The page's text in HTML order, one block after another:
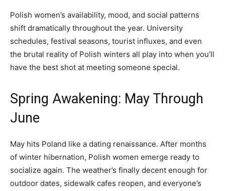
Polish women’s availability, mood, and social patterns
shift dramatically throughout the year. University
schedules, festival seasons, tourist influxes, and even
the brutal reality of Polish winters all play into when you’ll
have the best shot at meeting someone special.
Spring Awakening: May Through
June
May hits Poland like a dating renaissance. After months
of winter hibernation, Polish women emerge ready to
socialize again. The weather’s finally decent enough for
outdoor dates, sidewalk cafes reopen, and everyone’s